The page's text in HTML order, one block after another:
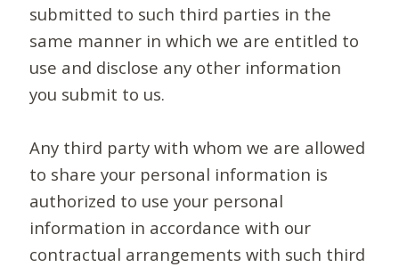
submitted to such third parties in the
same manner in which we are entitled to
use and disclose any other information
you submit to us.
Any third party with whom we are allowed
to share your personal information is
authorized to use your personal
information in accordance with our
contractual arrangements with such third